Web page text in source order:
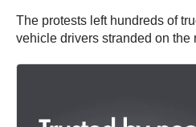
The protests left hundreds of
vehicle drivers stranded on the